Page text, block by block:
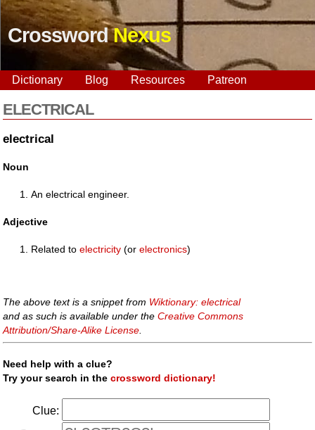
CrosswordNexus
Dictionary Blog Resources Patreon
ELECTRICAL
electrical
Noun
An electrical engineer.
Adjective
Related toelectricity (orelectronics)
The above text is a snippet from Wiktionary: electrical
and as such is available under theCreative Commons
Attribution/Share-Alike License
Need help with a clue?
Try your search in thecrossword dictionary!
Clue: